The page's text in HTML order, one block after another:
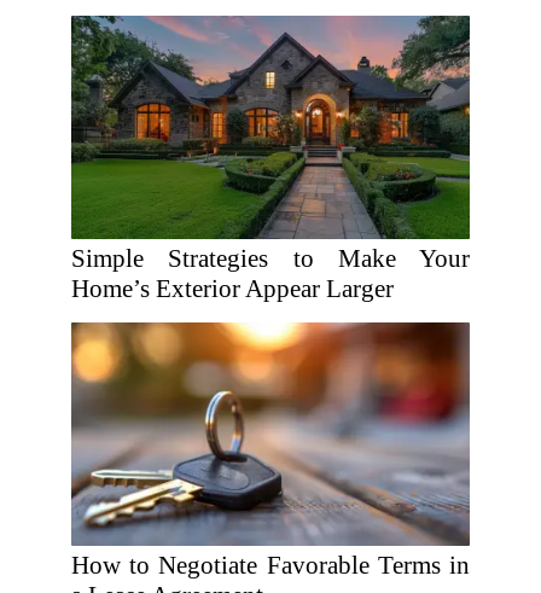
Simple Strategies to Make Your
Home’s Exterior Appear Larger
How to Negotiate Favorable Terms in